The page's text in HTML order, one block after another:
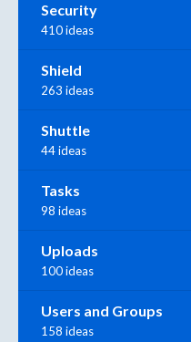
Security
410 ideas
Shield
263 ideas
Shuttle
44 ideas
Tasks
98 ideas
Uploads
100 ideas
Users and Groups
158 ideas